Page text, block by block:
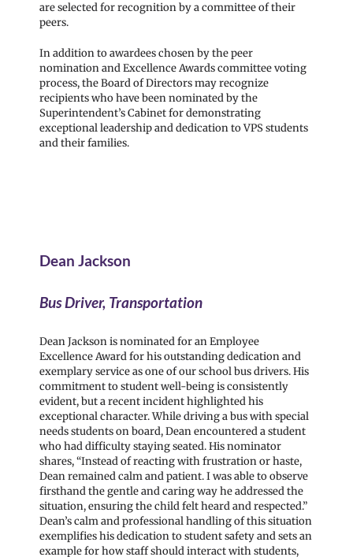
are selected for recognition by a committee of their
peers.
In addition to awardees chosen by the peer
nomination and Excellence Awards committee voting
process, the Board of Directors may recognize
recipients who have been nominated by the
Superintendent’s Cabinet for demonstrating
exceptional leadership and dedication to VPS students
and their families.
Dean Jackson
Bus Driver, Transportation
Dean Jackson is nominated for an Employee
Excellence Award for his outstanding dedication and
exemplary service as one of our school bus drivers. His
commitment to student well-being is consistently
evident, but a recent incident highlighted his
exceptional character. While driving a bus with special
needs students on board, Dean encountered a student
who had difficulty staying seated. His nominator
shares, “Instead of reacting with frustration or haste,
Dean remained calm and patient. I was able to observe
firsthand the gentle and caring way he addressed the
situation, ensuring the child felt heard and respected.”
Dean’s calm and professional handling of this situation
exemplifies his dedication to student safety and sets an
example for how staff should interact with students,